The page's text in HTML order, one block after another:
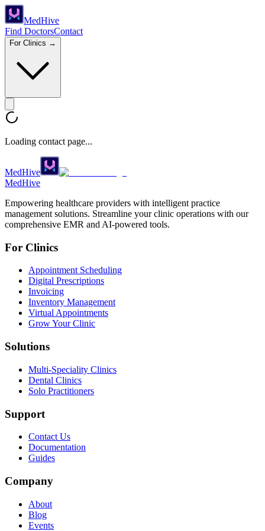
MedHive
Find DoctorsContact
For Clinics →
Loading contact page...
MedHive
MedHive
Empowering healthcare providers with intelligent practice
management solutions. Streamline your clinic operations with our
comprehensive EMR and AI-powered tools.
For Clinics
Appointment Scheduling
Digital Prescriptions
Invoicing
Inventory Management
Virtual Appointments
Grow Your Clinic
Solutions
Multi-Speciality Clinics
Dental Clinics
Solo Practitioners
Support
Contact Us
Documentation
Guides
Company
About
Blog
Events